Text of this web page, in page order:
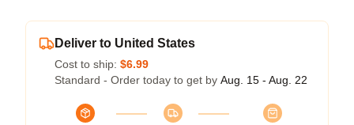
Deliver to United States
Cost to ship: $6.99
Standard - Order today to get by Aug. 15 - Aug. 22